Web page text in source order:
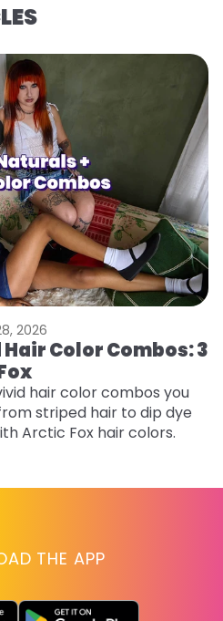
2026
Color Combos: 3
hair color combos you
striped hair to dip dye
Arctic Fox hair colors.
THE APP